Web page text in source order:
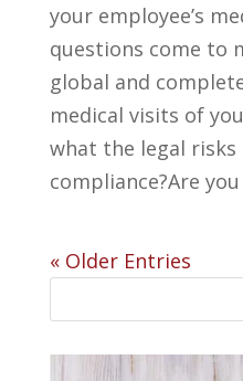
your employee’s
questions come to
global and
medical visits of
what the legal risks
compliance?Are
« Older Entries